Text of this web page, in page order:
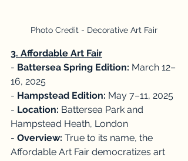
Photo Credit - Decorative Art Fair
3. Affordable Art Fair
- Battersea Spring Edition: March 12–
16, 2025
- Hampstead Edition: May 7–11, 2025
- Location: Battersea Park and
Hampstead Heath, London
- Overview: True to its name, the
Affordable Art Fair democratizes art